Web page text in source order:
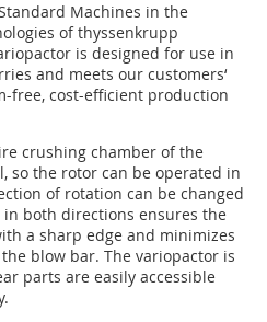
Machines in the
of thyssenkrupp
is designed for use in
and meets our customers‘
free, cost-efficient production
crushing chamber of the
so the rotor can be operated in
of rotation can be changed
both directions ensures the
a sharp edge and minimizes
blow bar. The variopactor is
parts are easily accessible